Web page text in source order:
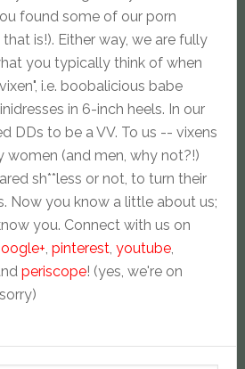
found some of our porn
is!). Either way, we are fully
you typically think of when
i.e. boobalicious babe
in 6-inch heels. In our
DDs to be a VV. To us -- vixens
women (and men, why not?!)
sh**less or not, to turn their
Now you know a little about us;
you. Connect with us on
, pinterest, youtube,
periscope! (yes, we're on